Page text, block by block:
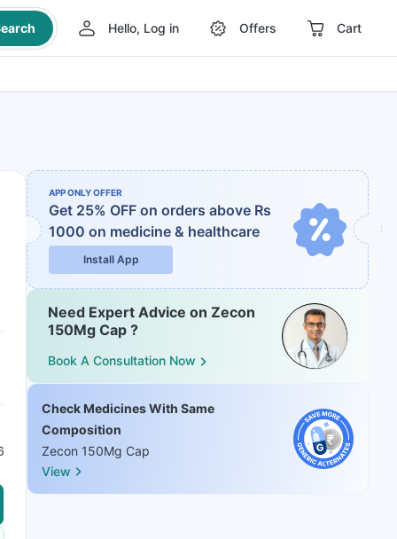
Hello, Log in Offers Cart
APP ONLY OFFER
Get 25% OFF on orders above Rs
1000 on medicine & healthcare
Install App
Need Expert Advice on Zecon
150Mg Cap ?
Book A Consultation Now
Check Medicines With Same
Composition
Zecon 150Mg Cap
View